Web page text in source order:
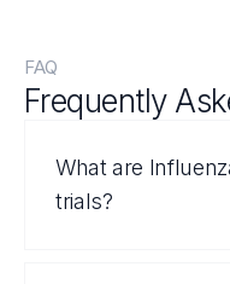
FAQ
Frequently
What are
trials?